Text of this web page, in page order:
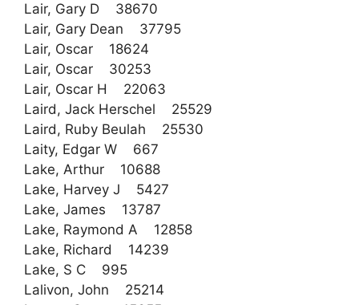
Lair, Gary D 38670
Lair, Gary Dean 37795
Lair, Oscar 18624
Lair, Oscar 30253
Lair, Oscar H 22063
Laird, Jack Herschel 25529
Laird, Ruby Beulah 25530
Laity, Edgar W 667
Lake, Arthur 10688
Lake, Harvey J 5427
Lake, James 13787
Lake, Raymond A 12858
Lake, Richard 14239
Lake, S C 995
Lalivon, John 25214